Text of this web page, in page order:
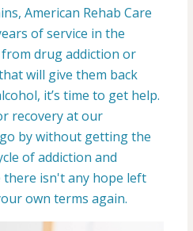
American Rehab Care
of service in the
drug addiction or
will give them back
it’s time to get help.
recovery at our
by without getting the
of addiction and
there isn't any hope left
own terms again.